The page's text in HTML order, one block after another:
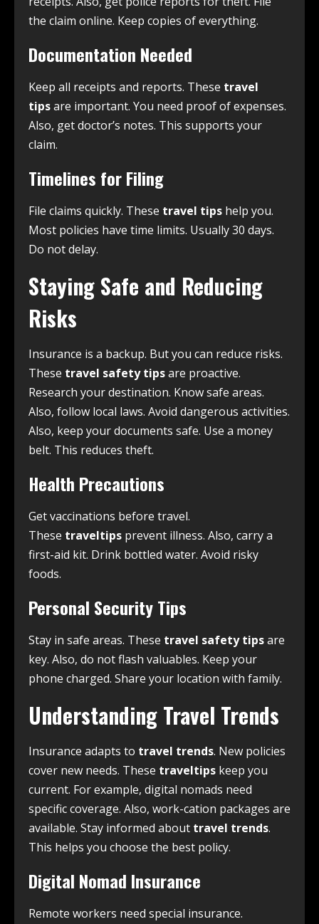
the claim online. Keep copies of everything.
Documentation Needed
Keep all receipts and reports. These travel
tipsare important. You need proof of expenses.
Also, get doctor’s notes. This supports your
claim.
Timelines for Filing
File claims quickly. These travel tips help you.
Most policies have time limits. Usually 30 days.
Do not delay.
Staying Safe and Reducing
Risks
Insurance is a backup. But you can reduce risks.
These travel safety tipsare proactive.
Research your destination. Know safe areas.
Also, follow local laws. Avoid dangerous activities.
Also, keep your documents safe. Use a money
belt. This reduces theft.
Health Precautions
Get vaccinations before travel.
These traveltips prevent illness. Also, carry a
first-aid kit. Drink bottled water. Avoid risky
foods.
Personal Security Tips
Stay in safe areas. These travel safety tipsare
key. Also, do not flash valuables. Keep your
phone charged. Share your location with family.
Understanding Travel Trends
Insurance adapts to travel trends. New policies
cover new needs. These traveltips keep you
current. For example, digital nomads need
specific coverage. Also, work-cation packages are
available. Stay informed about travel trends.
This helps you choose the best policy.
Digital Nomad Insurance
Remote workers need special insurance.